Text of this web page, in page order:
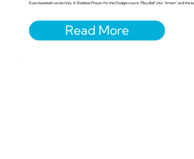
Even baseball can be holy. A Shabbat Prayer for the Dodgers turns “Play Ball” into “Amen” and the